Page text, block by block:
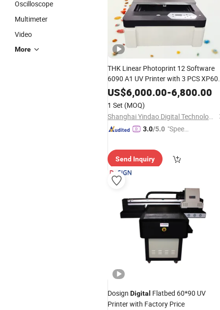
Oscilloscope
Multimeter
Video
More
THK Linear Photoprint 12 Software
6090 A1 UV Printer with 3 PCS
Printheads
US$6,000.00-6,800.00
1 Set (MOQ)
Shanghai Yindao Digital Technology Co., Ltd.
3.0/5.0 "Speed
Send Inquiry
Dosign Digital Flatbed 60*90 UV
Printer with Factory Price